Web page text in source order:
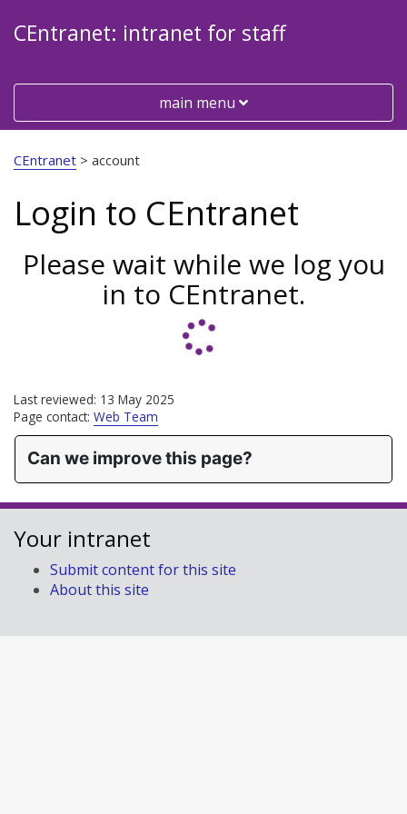
CEntranet: intranet for staff
Toggle
main menu
the
East
Council
website
CEntranet > account
Login to CEntranet
Please wait while we log you
in to CEntranet.
Last reviewed: 13 May 2025
Page contact: Web Team
Can we improve this page?
Your intranet
Submit content for this site
About this site